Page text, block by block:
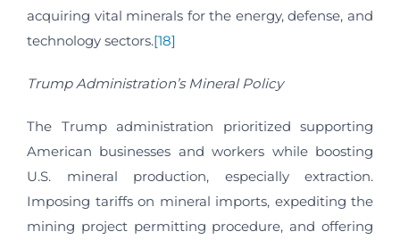
acquiring vital minerals for the energy, defense, and
technology sectors.[18]
Trump Administration’s Mineral Policy
The Trump administration prioritized supporting
American businesses and workers while boosting
U.S. mineral production, especially extraction.
Imposing tariffs on mineral imports, expediting the
mining project permitting procedure, and offering